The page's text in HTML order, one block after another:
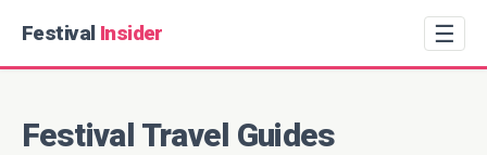
Festival Insider ☰
Festival Travel Guides